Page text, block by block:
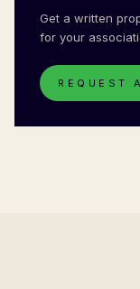
Get a written
for your
REQUEST